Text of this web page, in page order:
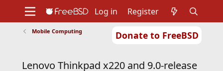
Donate to FreeBSD
Support
Foundation
Log in Register
Mobile Computing
Lenovo Thinkpad x220 and 9.0-release